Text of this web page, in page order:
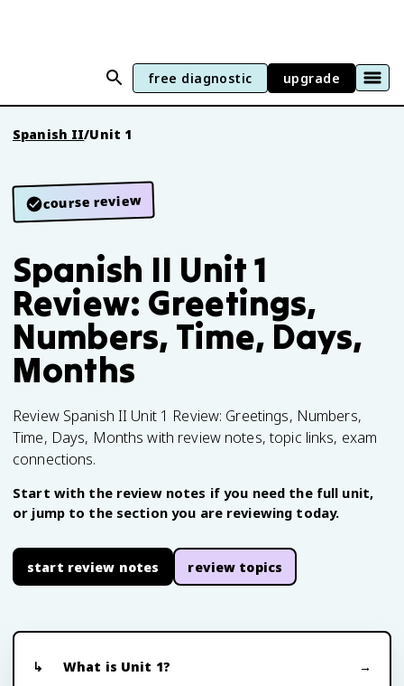
free diagnostic upgrade
Spanish II/Unit 1
course review
Spanish II Unit 1
Review: Greetings,
Numbers, Time, Days,
Months
Review Spanish II Unit 1 Review: Greetings, Numbers,
Time, Days, Months with review notes, topic links, exam
connections.
Start with the review notes if you need the full unit,
or jump to the section you are reviewing today.
start review notes review topics
What is Unit 1?